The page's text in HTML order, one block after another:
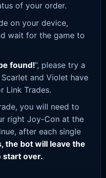
of your order.
on your device,
wait for the game to
found!”, please try a
and Violet have
Link Trades.
you will need to
right Joy-Con at the
after each single
the bot will leave the
start over.